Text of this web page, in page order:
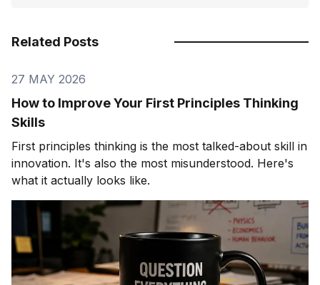
Related Posts
27 MAY 2026
How to Improve Your First Principles Thinking
Skills
First principles thinking is the most talked-about skill in
innovation. It's also the most misunderstood. Here's
what it actually looks like.